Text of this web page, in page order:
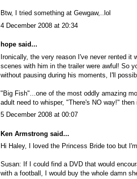
Btw, I tried something at Gewgaw,..lol
4 December 2008 at 20:34
hope said...
Ironically, the very reason I've never rented it
scenes with him in the trailer were awful! So
without pausing during his moments, I'll
"Big Fish"...one of the most oddly amazing
adult need to whisper, "There's NO way!"
5 December 2008 at 00:07
Ken Armstrong said...
Hi Haley, I loved the Princess Bride too but
Susan: If I could find a DVD that would
with a football, I would buy the whole damn